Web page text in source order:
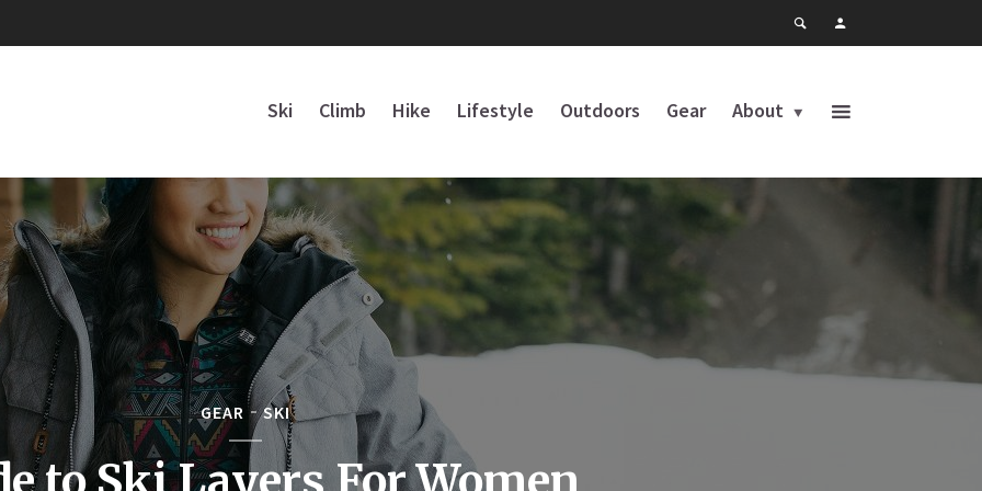
Ski Climb Hike Lifestyle Outdoors Gear About
GEAR SKI